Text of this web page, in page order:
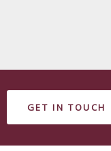
GET IN TOUCH